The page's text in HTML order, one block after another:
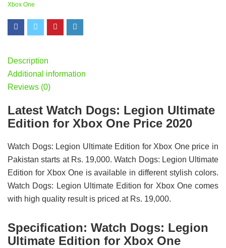
Xbox One
Description
Additional information
Reviews (0)
Latest Watch Dogs: Legion Ultimate
Edition for Xbox One Price 2020
Watch Dogs: Legion Ultimate Edition for Xbox One price in
Pakistan starts at Rs. 19,000. Watch Dogs: Legion Ultimate
Edition for Xbox One is available in different stylish colors.
Watch Dogs: Legion Ultimate Edition for Xbox One comes
with high quality result is priced at Rs. 19,000.
Specification: Watch Dogs: Legion
Ultimate Edition for Xbox One